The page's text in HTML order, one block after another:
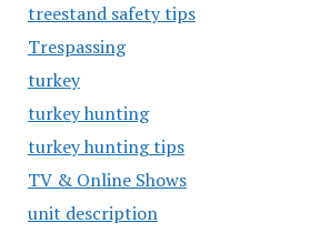
treestand safety tips
Trespassing
turkey
turkey hunting
turkey hunting tips
TV & Online Shows
unit description